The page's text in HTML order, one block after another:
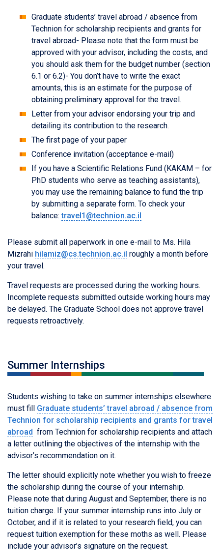
Graduate students’ travel abroad / absence from
Technion for scholarship recipients and grants for
travel abroad- Please note that the form must be
approved with your advisor, including the costs, and
you should ask them for the budget number (section
6.1 or 6.2)- You don’t have to write the exact
amounts, this is an estimate for the purpose of
obtaining preliminary approval for the travel.
Letter from your advisor endorsing your trip and
detailing its contribution to the research.
The first page of your paper
Conference invitation (acceptance e-mail)
If you have a Scientific Relations Fund (KAKAM – for
PhD students who serve as teaching assistants),
you may use the remaining balance to fund the trip
by submitting a separate form. To check your
balance:travel1@technion.ac.il
Please submit all paperwork in one e-mail to Ms. Hila
Mizrahi hilamiz@cs.technion.ac.il roughly a month before
your travel.
Travel requests are processed during the working hours.
Incomplete requests submitted outside working hours may
be delayed. The Graduate School does not approve travel
requests retroactively.
Summer Internships
Students wishing to take on summer internships elsewhere
must fill Graduate students’ travel abroad / absence from
Technion for scholarship recipients and grants for travel
abroad from Technion for scholarship recipients and attach
a letter outlining the objectives of the internship with the
advisor’s recommendation on it.
The letter should explicitly note whether you wish to freeze
the scholarship during the course of your internship.
Please note that during August and September, there is no
tuition charge. If your summer internship runs into July or
October, and if it is related to your research field, you can
request tuition exemption for these moths as well. Please
include your advisor’s signature on the request.